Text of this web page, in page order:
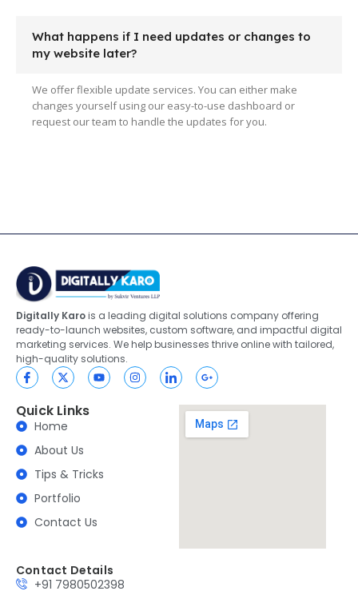
What happens if I need updates or changes to
my website later?
We offer flexible update services. You can either make
changes yourself using our easy-to-use dashboard or
request our team to handle the updates for you.
Digitally Karois a leading digital solutions company offering
ready-to-launch websites, custom software, and impactful digital
marketing services. We help businesses thrive online with tailored,
high-quality solutions.
Quick Links
Home
About Us
Tips & Tricks
Portfolio
Contact Us
Contact Details
+91 7980502398